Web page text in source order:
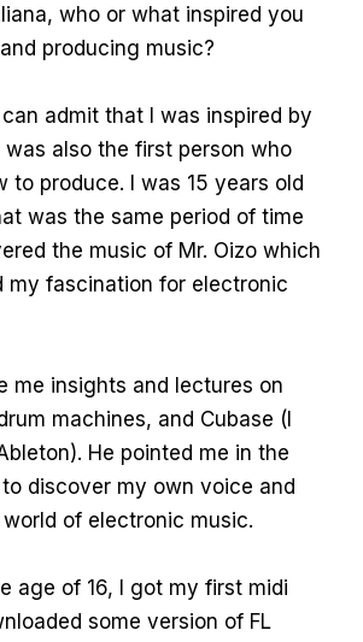
who or what inspired you
producing music?
admit that I was inspired by
also the first person who
to produce. I was 15 years old
was the same period of time
the music of Mr. Oizo which
my fascination for electronic
me insights and lectures on
machines, and Cubase (I
He pointed me in the
discover my own voice and
of electronic music.
age of 16, I got my first midi
some version of FL